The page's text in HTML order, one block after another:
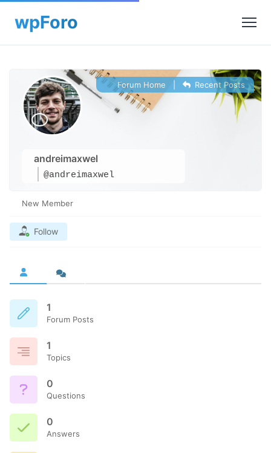
andreimaxwel
@andreimaxwel
Forum Home Recent Posts
New Member
Follow
1
Forum Posts
1
Topics
0
Questions
0
Answers